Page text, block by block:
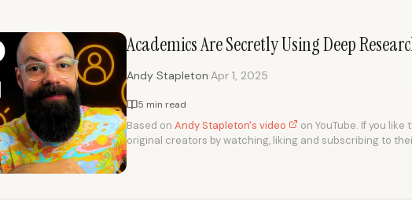
Academics Are Secretly Using Deep
Andy Stapleton·Apr 1, 2025
5 min read
Based on Andy Stapleton's video
on YouTube. If you
original creators by watching, liking and subscribing to